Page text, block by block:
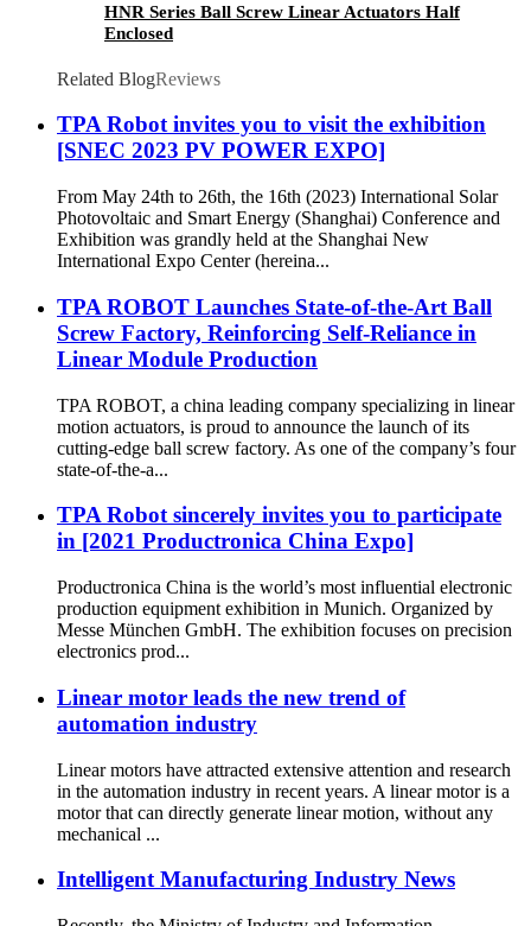
HNR Series Ball Screw Linear Actuators Half
Enclosed
Related BlogReviews
TPA Robot invites you to visit the exhibition
[SNEC 2023 PV POWER EXPO]
From May 24th to 26th, the 16th (2023) International Solar
Photovoltaic and Smart Energy (Shanghai) Conference and
Exhibition was grandly held at the Shanghai New
International Expo Center (hereina...
TPA ROBOT Launches State-of-the-Art Ball
Screw Factory, Reinforcing Self-Reliance in
Linear Module Production
TPA ROBOT, a china leading company specializing in linear
motion actuators, is proud to announce the launch of its
cutting-edge ball screw factory. As one of the company’s four
state-of-the-a...
TPA Robot sincerely invites you to participate
in [2021 Productronica China Expo]
Productronica China is the world’s most influential electronic
production equipment exhibition in Munich. Organized by
Messe München GmbH. The exhibition focuses on precision
electronics prod...
Linear motor leads the new trend of
automation industry
Linear motors have attracted extensive attention and research
in the automation industry in recent years. A linear motor is a
motor that can directly generate linear motion, without any
mechanical ...
Intelligent Manufacturing Industry News